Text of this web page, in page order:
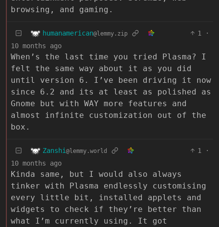
browsing, and gaming.
humanamerican@lemmy.zip 1
·
10 months ago
When’s the last time you tried Plasma? I
felt the same way about it as you did
until version 6. I’ve been driving it now
since 6.2 and its at least as polished as
Gnome but with WAY more features and
almost infinite customization out of the
box.
Zanshi @lemmy.world 1
·
10 months ago
Kinda same, but I would also always
tinker with Plasma endlessly customising
every little bit, installed applets and
widgets to check if they’re better than
what I’m currently using. It got